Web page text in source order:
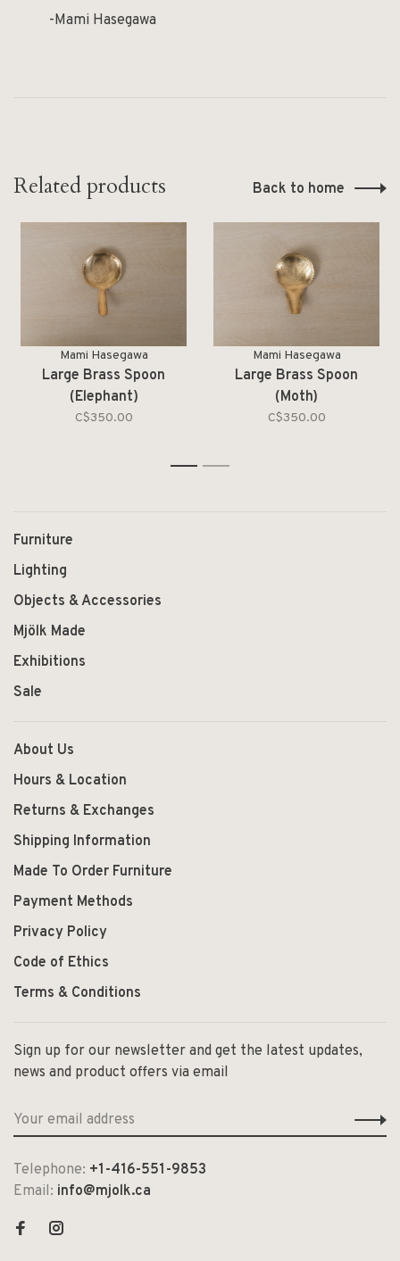
-Mami Hasegawa
Related products Back to home
Mami Hasegawa
Large Brass Spoon
(Elephant)
C$350.00
Mami Hasegawa
Large Brass Spoon
(Moth)
C$350.00
1 2
Furniture
Lighting
Objects & Accessories
Mjölk Made
Exhibitions
Sale
About Us
Hours & Location
Returns & Exchanges
Shipping Information
Made To Order Furniture
Payment Methods
Privacy Policy
Code of Ethics
Terms & Conditions
Sign up for our newsletter and get the latest updates,
news and product offers via email
Telephone: +1-416-551-9853
Email: info@mjolk.ca